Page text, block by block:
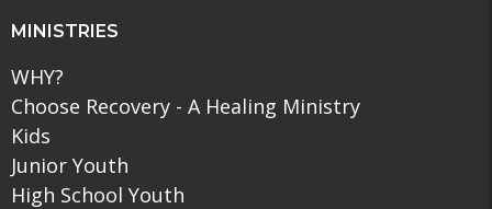
MINISTRIES
WHY?
Choose Recovery - A Healing Ministry
Kids
Junior Youth
High School Youth